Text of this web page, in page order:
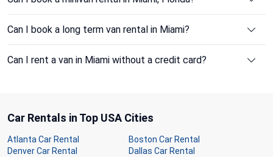
Can I book a long term van rental in Miami?
Can I rent a van in Miami without a credit card?
Car Rentals in Top USA Cities
Atlanta Car Rental
Boston Car Rental
Denver Car Rental
Dallas Car Rental